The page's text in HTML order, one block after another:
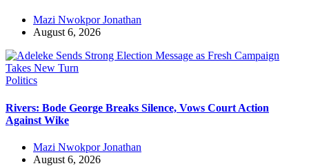
Mazi Nwokpor Jonathan
August 6, 2026
Politics
Rivers: Bode George Breaks Silence, Vows Court Action
Against Wike
Mazi Nwokpor Jonathan
August 6, 2026